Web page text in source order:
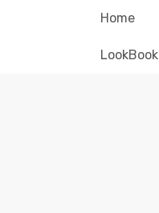
Home
LookBook